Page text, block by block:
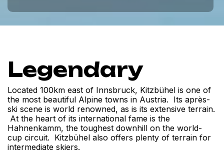
Legendary
Located 100km east of Innsbruck, Kitzbühel is one of
the most beautiful Alpine towns in Austria. Its après-
ski scene is world renowned, as is its extensive terrain.
At the heart of its international fame is the
Hahnenkamm, the toughest downhill on the world-
cup circuit. Kitzbühel also offers plenty of terrain for
intermediate skiers.